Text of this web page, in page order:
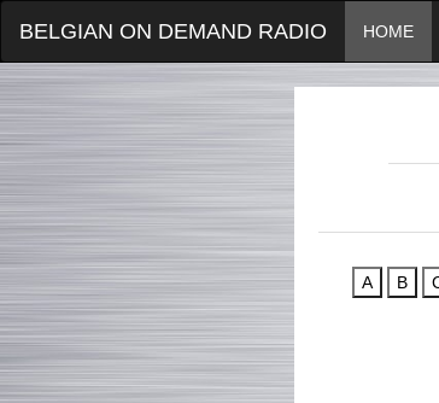
BELGIAN ON DEMAND RADIO HOME